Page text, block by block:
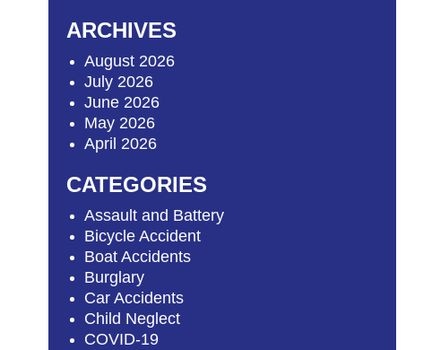
ARCHIVES
August 2026
July 2026
June 2026
May 2026
April 2026
CATEGORIES
Assault and Battery
Bicycle Accident
Boat Accidents
Burglary
Car Accidents
Child Neglect
COVID-19